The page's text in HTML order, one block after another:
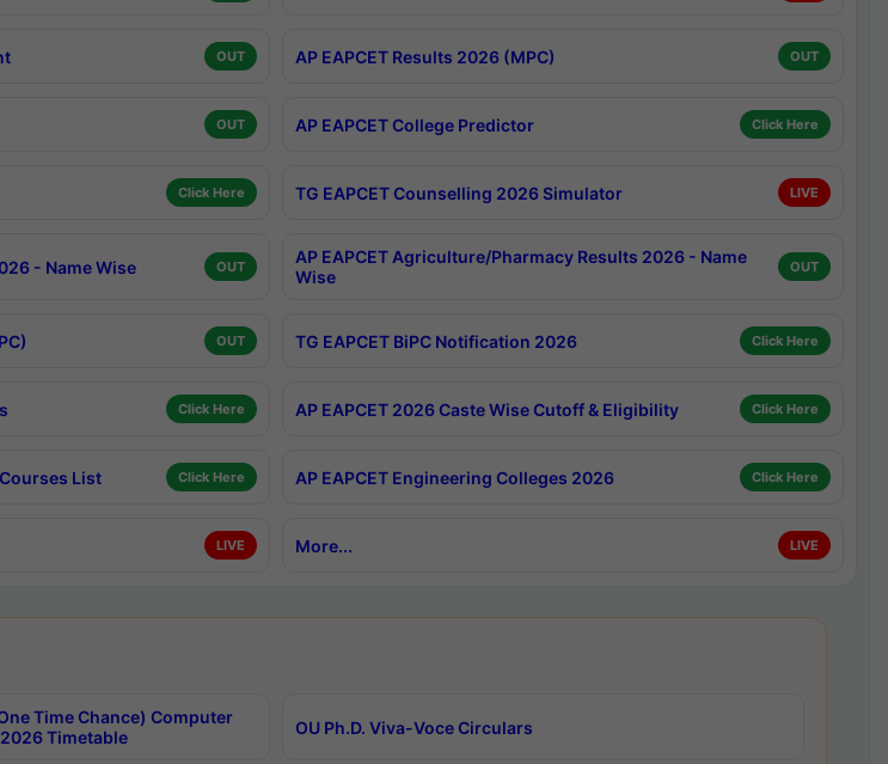
OUT AP EAPCET Results 2026 (MPC) OUT
OUT AP EAPCET College Predictor Click Here
Click Here TG EAPCET Counselling 2026 Simulator LIVE
- Name Wise OUT
AP EAPCET Agriculture/Pharmacy Results 2026 - Name
Wise
OUT
OUT TG EAPCET BiPC Notification 2026 Click Here
Click Here AP EAPCET 2026 Caste Wise Cutoff & Eligibility Click Here
List Click Here AP EAPCET Engineering Colleges 2026 Click Here
LIVE More... LIVE
Time Chance) Computer
Timetable
OU Ph.D. Viva-Voce Circulars